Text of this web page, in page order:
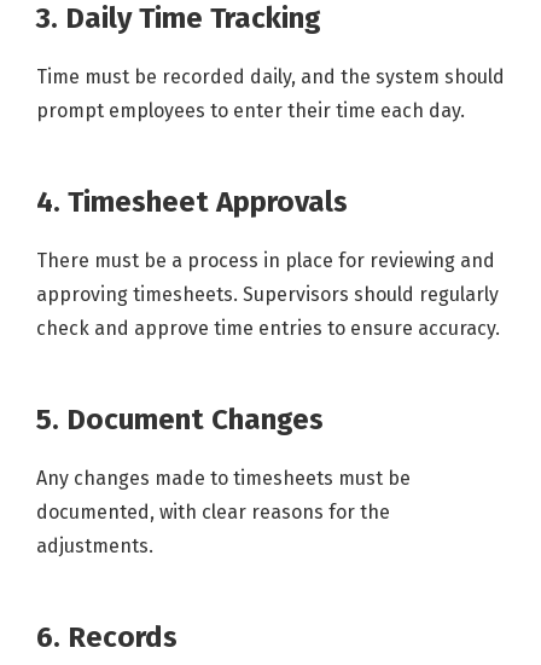
3. Daily Time Tracking
Time must be recorded daily, and the system should
prompt employees to enter their time each day.
4. Timesheet Approvals
There must be a process in place for reviewing and
approving timesheets. Supervisors should regularly
check and approve time entries to ensure accuracy.
5. Document Changes
Any changes made to timesheets must be
documented, with clear reasons for the
adjustments.
6. Records